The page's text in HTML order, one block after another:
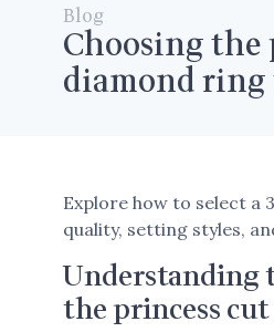
Blog
Choosing the
diamond ring
Explore how to select a
quality, setting styles,
Understanding
the princess cut